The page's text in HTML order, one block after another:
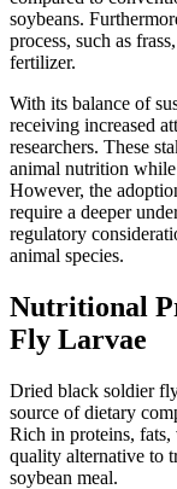
soybeans.
process, such as
fertilizer.
With its balance of
receiving increased
researchers. These
animal nutrition
However, the
require a deeper
regulatory
animal species.
Nutritional
Fly Larvae
Dried black soldier
source of dietary
Rich in proteins, fats,
quality alternative to
soybean meal.